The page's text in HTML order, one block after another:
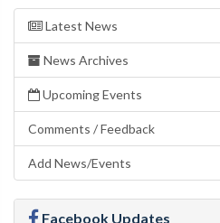
Latest News
News Archives
Upcoming Events
Comments / Feedback
Add News/Events
Facebook Updates